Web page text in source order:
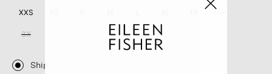
XXS
3X
Ship